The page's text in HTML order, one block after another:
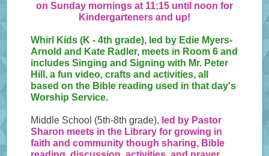
on Sunday mornings at 11:15 until noon for
Kindergarteners and up!
Whirl Kids (K - 4th grade), led by Edie Myers-
Arnold and Kate Radler, meets in Room 6 and
includes Singing and Signing with Mr. Peter
Hill, a fun video, crafts and activities, all
based on the Bible reading used in that day's
Worship Service.
Middle School (5th-8th grade), led by Pastor
Sharon meets in the Library for growing in
faith and community though sharing, Bible